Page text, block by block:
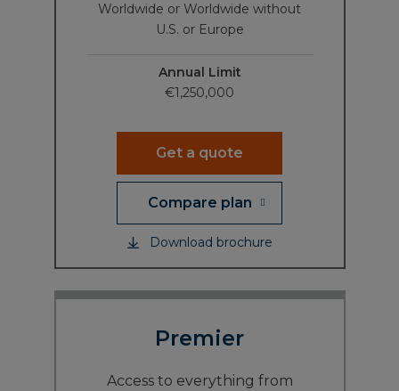
Worldwide or Worldwide without
U.S. or Europe
Annual Limit
€1,250,000
Get a quote
Compare plan
Download brochure
Premier
Access to everything from